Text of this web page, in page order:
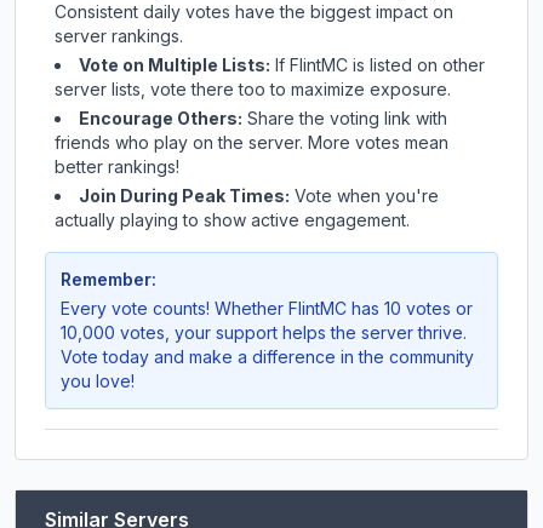
Consistent daily votes have the biggest impact on
server rankings.
Vote on Multiple Lists: If FlintMC is listed on other
server lists, vote there too to maximize exposure.
Encourage Others: Share the voting link with
friends who play on the server. More votes mean
better rankings!
Join During Peak Times: Vote when you're
actually playing to show active engagement.
Remember:
Every vote counts! Whether FlintMC has 10 votes or
10,000 votes, your support helps the server thrive.
Vote today and make a difference in the community
you love!
Similar Servers